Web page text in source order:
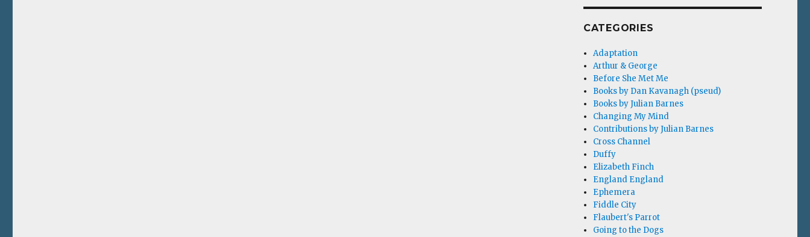
CATEGORIES
Adaptation
Arthur & George
Before She Met Me
Books by Dan Kavanagh (pseud)
Books by Julian Barnes
Changing My Mind
Contributions by Julian Barnes
Cross Channel
Duffy
Elizabeth Finch
England England
Ephemera
Fiddle City
Flaubert's Parrot
Going to the Dogs